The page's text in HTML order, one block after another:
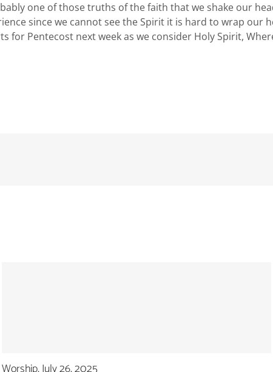
one of those truths of the faith that we shake our
since we cannot see the Spirit it is hard to wrap our
for Pentecost next week as we consider Holy Spirit,